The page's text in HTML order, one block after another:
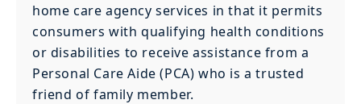
home care agency services in that it permits
consumers with qualifying health conditions
or disabilities to receive assistance from a
Personal Care Aide (PCA) who is a trusted
friend of family member.